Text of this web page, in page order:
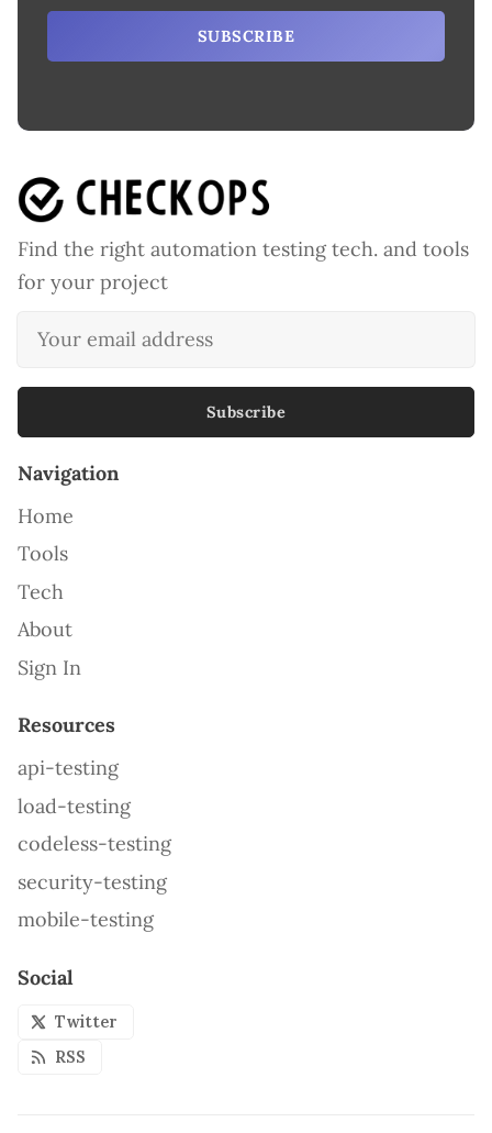
SUBSCRIBE
Find the right automation testing tech. and tools
for your project
Subscribe
Navigation
Home
Tools
Tech
About
Sign In
Resources
api-testing
load-testing
codeless-testing
security-testing
mobile-testing
Social
Twitter
RSS